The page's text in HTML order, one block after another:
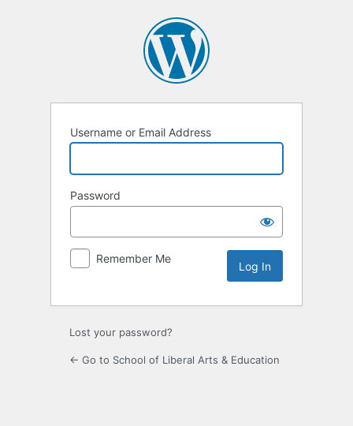
Username or Email Address
Password
Remember Me
Lost your password?
← Go to School of Liberal Arts & Education